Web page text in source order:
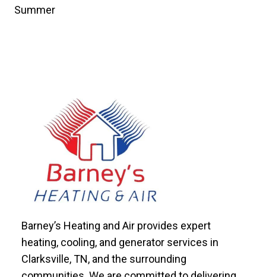
Summer
Barney’s Heating and Air provides expert
heating, cooling, and generator services in
Clarksville, TN, and the surrounding